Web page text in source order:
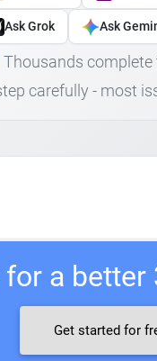
Ask Grok Ask
Thousands complete
carefully - most
for a
Get started for